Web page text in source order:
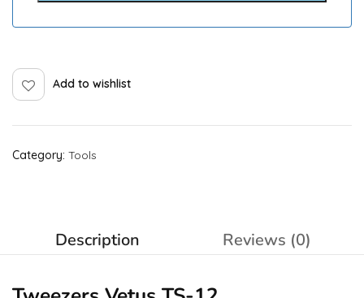
Add to wishlist
Category: Tools
Description Reviews (0)